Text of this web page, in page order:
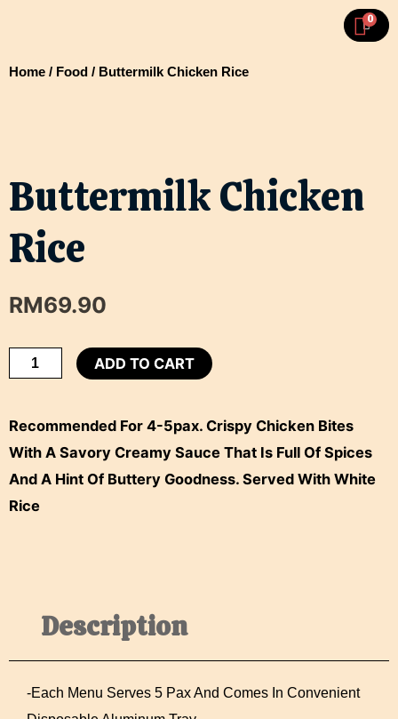
Content
0
CART
Home / Food / Buttermilk Chicken Rice
Buttermilk Chicken
Rice
RM69.90
Buttermilk
ADD TO CART
Recommended For 4-5pax. Crispy Chicken Bites
With A Savory Creamy Sauce That Is Full Of Spices
And A Hint Of Buttery Goodness. Served With White
Rice
Description
-Each Menu Serves 5 Pax And Comes In Convenient